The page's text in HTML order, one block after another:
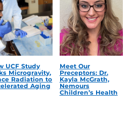
UCF Study
Microgravity,
Radiation to
Aging
Meet Our
Preceptors: Dr.
Kayla McGrath,
Nemours
Children’s Health